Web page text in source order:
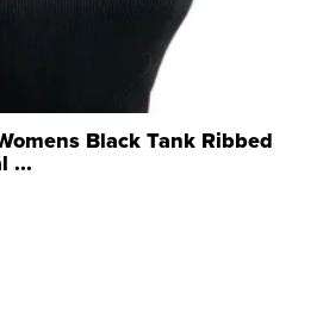
Black Tank Ribbed
...